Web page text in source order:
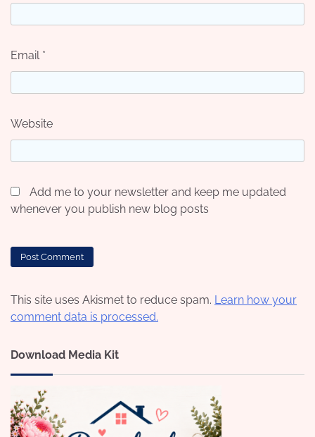
Email *
Website
Add me to your newsletter and keep me updated
whenever you publish new blog posts
This site uses Akismet to reduce spam. Learn how your
comment data is processed.
Download Media Kit